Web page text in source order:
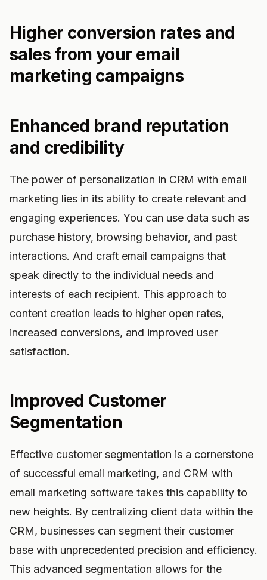
Higher conversion rates and
sales from your email
marketing campaigns
Enhanced brand reputation
and credibility
The power of personalization in CRM with email
marketing lies in its ability to create relevant and
engaging experiences. You can use data such as
purchase history, browsing behavior, and past
interactions. And craft email campaigns that
speak directly to the individual needs and
interests of each recipient. This approach to
content creation leads to higher open rates,
increased conversions, and improved user
satisfaction.
Improved Customer
Segmentation
Effective customer segmentation is a cornerstone
of successful email marketing, and CRM with
email marketing software takes this capability to
new heights. By centralizing client data within the
CRM, businesses can segment their customer
base with unprecedented precision and efficiency.
This advanced segmentation allows for the